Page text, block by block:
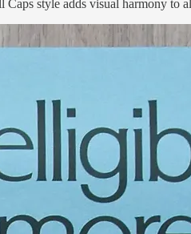
style adds visual harmony to